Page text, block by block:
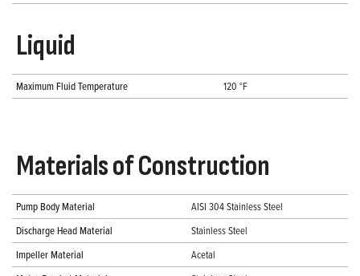
Liquid
Maximum Fluid Temperature 120 °F
Materials of Construction
Pump Body Material
AISI 304 Stainless Steel
Discharge Head Material
Stainless Steel
Impeller Material
Acetal